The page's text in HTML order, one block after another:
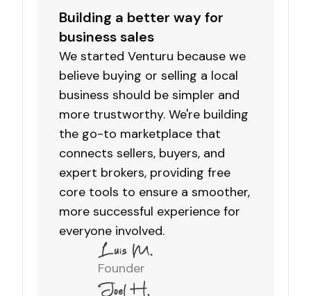
Building a better way for
business sales
We started Venturu because we
believe buying or selling a local
business should be simpler and
more trustworthy. We're building
the go-to marketplace that
connects sellers, buyers, and
expert brokers, providing free
core tools to ensure a smoother,
more successful experience for
everyone involved.
Founder